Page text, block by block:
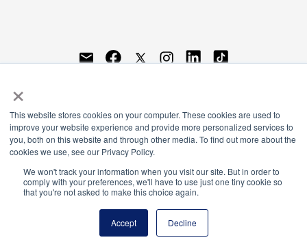
×
This website stores cookies on your computer. These cookies are used to
improve your website experience and provide more personalized services to
you, both on this website and through other media. To find out more about the
cookies we use, see our Privacy Policy.
We won't track your information when you visit our site. But in order to
comply with your preferences, we'll have to use just one tiny cookie so
that you're not asked to make this choice again.
Accept Decline
Principals Association
© 2026
Terms of Use
Privacy Policy
Linking Policy
National Principals Association Social Media Guidelines
Media